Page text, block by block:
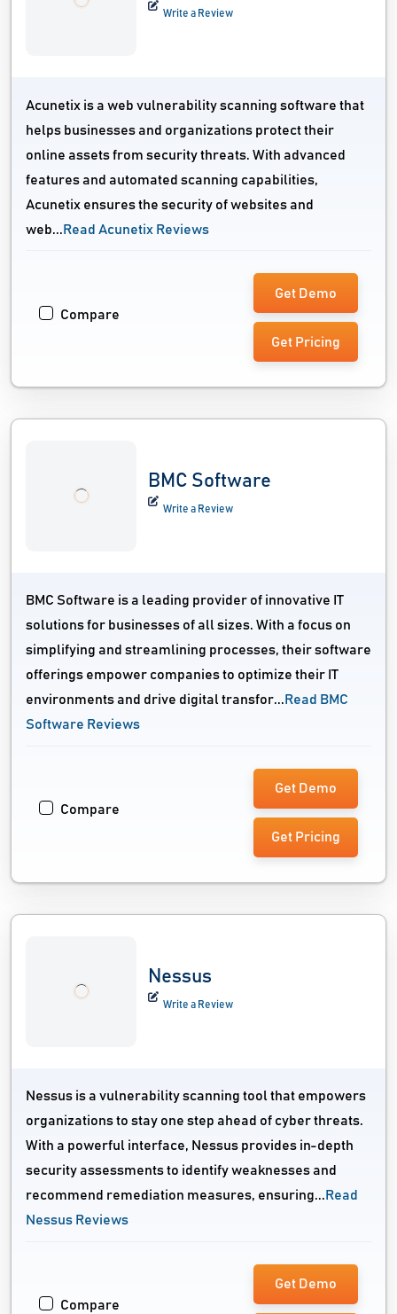
Write a Review
Acunetix is a web vulnerability scanning software that
helps businesses and organizations protect their
online assets from security threats. With advanced
features and automated scanning capabilities,
Acunetix ensures the security of websites and
web...Read Acunetix Reviews
Compare
Get Demo
Get Pricing
BMC Software
Write a Review
BMC Software is a leading provider of innovative IT
solutions for businesses of all sizes. With a focus on
simplifying and streamlining processes, their software
offerings empower companies to optimize their IT
environments and drive digital transfor... Read BMC
Software Reviews
Compare
Get Demo
Get Pricing
Nessus
Write a Review
Nessus is a vulnerability scanning tool that empowers
organizations to stay one step ahead of cyber threats.
With a powerful interface, Nessus provides in-depth
security assessments to identify weaknesses and
recommend remediation measures, ensuring... Read
Nessus Reviews
Compare
Get Demo